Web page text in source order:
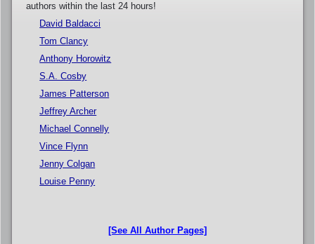
authors within the last 24 hours!
David Baldacci
Tom Clancy
Anthony Horowitz
S.A. Cosby
James Patterson
Jeffrey Archer
Michael Connelly
Vince Flynn
Jenny Colgan
Louise Penny
[See All Author Pages]